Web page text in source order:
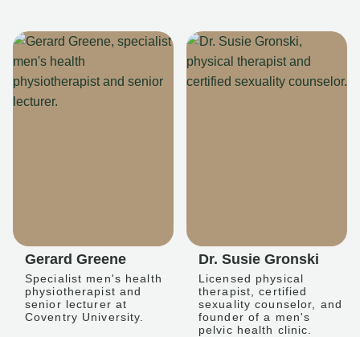
Gerard Greene
Specialist men's health
physiotherapist and
senior lecturer at
Coventry University.
Dr. Susie Gronski
Licensed physical
therapist, certified
sexuality counselor, and
founder of a men's
pelvic health clinic.